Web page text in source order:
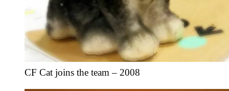
CF Cat joins the team – 2008